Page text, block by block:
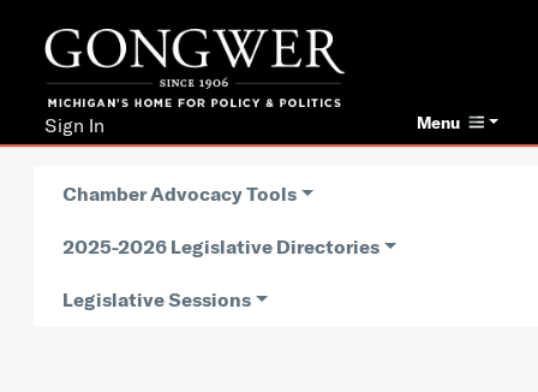
Menu
Sign In
Chamber Advocacy Tools
2025-2026 Legislative Directories
Legislative Sessions